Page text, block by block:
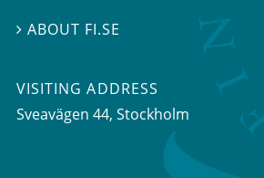
ABOUT FI.SE
VISITING ADDRESS
Sveavägen 44, Stockholm